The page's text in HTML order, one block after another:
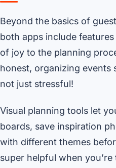
Beyond the basics of
both apps include
of joy to the planning
honest, organizing events
not just stressful!
Visual planning tools let
boards, save inspiration
with different themes
super helpful when